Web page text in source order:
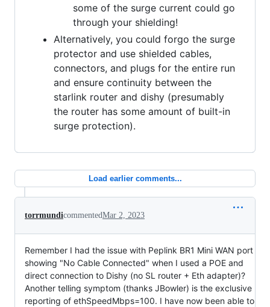
some of the surge current could go
through your shielding!
Alternatively, you could forgo the surge
protector and use shielded cables,
connectors, and plugs for the entire run
and ensure continuity between the
starlink router and dishy (presumably
the router has some amount of built-in
surge protection).
Load earlier comments...
torrmundicommentedMar 2, 2023
Remember I had the issue with Peplink BR1 Mini WAN port
showing "No Cable Connected" when I used a POE and
direct connection to Dishy (no SL router + Eth adapter)?
Another telling symptom (thanks JBowler) is the exclusive
reporting of ethSpeedMbps=100. I have now been able to